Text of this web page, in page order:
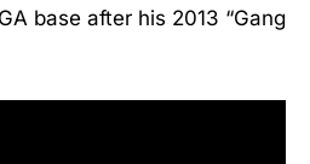
base after his 2013 “Gang